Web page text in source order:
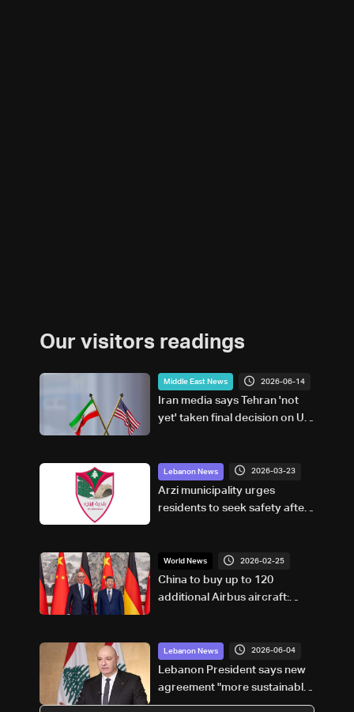
Our visitors readings
Middle East News 2026-06-14
Iran media says Tehran 'not
yet' taken final decision on US
Lebanon News 2026-03-23
Arzi municipality urges
residents to seek safety after
World News 2026-02-25
China to buy up to 120
additional Airbus aircraft:
Lebanon News 2026-06-04
Lebanon President says new
agreement "more sustainable"
than 2024 deal, awaits final